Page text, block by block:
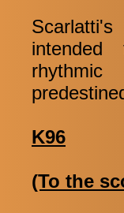
K96
(To the